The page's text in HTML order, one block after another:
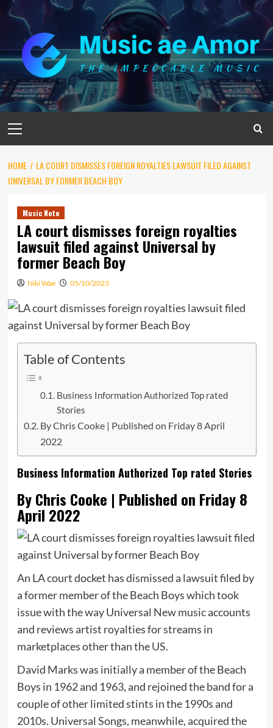
Skip
content
Menu
HOME
LA COURT DISMISSES FOREIGN ROYALTIES LAWSUIT FILED AGAINST
UNIVERSAL BY FORMER BEACH BOY
Music Note
LA court dismisses foreign royalties
lawsuit filed against Universal by
former Beach Boy
Niki Wae 05/10/2023
Table of Contents
Business Information Authorized Top rated
Stories
By Chris Cooke | Published on Friday 8 April
2022
Business Information Authorized Top rated Stories
By Chris Cooke | Published on Friday 8
April 2022
An LA court docket has dismissed a lawsuit filed by
a former member of the Beach Boys which took
issue with the way Universal New music accounts
and reviews artist royalties for streams in
marketplaces other than the US.
David Marks was initially a member of the Beach
Boys in 1962 and 1963, and rejoined the band for a
couple of other limited stints in the 1990s and
2010s. Universal Songs, meanwhile, acquired the